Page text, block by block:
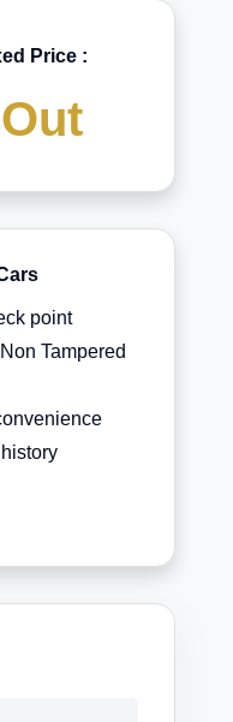
Price :
point
Tampered